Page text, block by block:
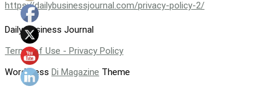
https://dailybusinessjournal.com/privacy-policy-2/
Daily Business Journal
Terms of Use - Privacy Policy
WordPress Di Magazine Theme